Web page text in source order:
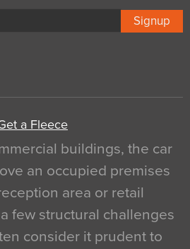
Signup
a Fleece
buildings, the car
an occupied premises
area or retail
few structural challenges
consider it prudent to